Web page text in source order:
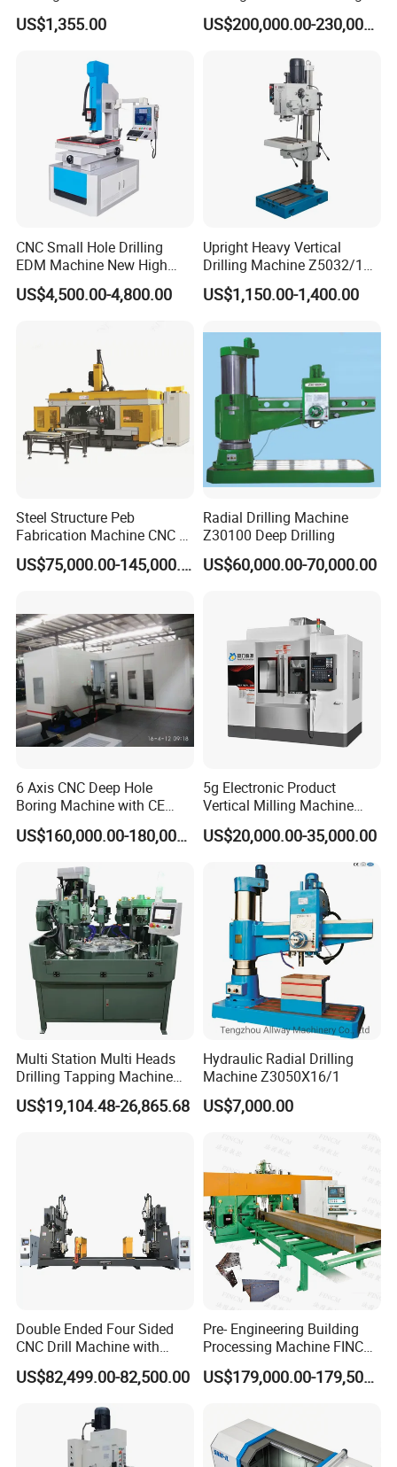
25mm (JZB-25B)
US$1,355.00
Beam Peb Steel
Construction Beam Box
US$200,000.00-230,000.00
CNC Small Hole Drilling
EDM Machine New High
Speed Direct Factory Price
US$4,500.00-4,800.00
Upright Heavy Vertical
Drilling Machine Z5032/1
Z5040/1 Z5045/1
US$1,150.00-1,400.00
Steel Structure Peb
Fabrication Machine CNC H
Box Beam Drilling Machine
for Metal Steel Beam Profile
US$75,000.00-145,000.00
Radial Drilling Machine
Z30100 Deep Drilling
US$60,000.00-70,000.00
6 Axis CNC Deep Hole
Boring Machine with CE
Certificate
US$160,000.00-180,000.00
5g Electronic Product
Vertical Milling Machine
CNC Machine Tool CNC
Lathe
US$20,000.00-35,000.00
Multi Station Multi Heads
Drilling Tapping Machine
for Aluminium Door Lock
Cases
US$19,104.48-26,865.68
Hydraulic Radial Drilling
Machine Z3050X16/1
US$7,000.00
Double Ended Four Sided
CNC Drill Machine with
Various Stage Trusses
US$82,499.00-82,500.00
Pre- Engineering Building
Processing Machine FINCM
Steel Structure Workshop
Manufacture CNC Beam US$179,000.00-179,500.00